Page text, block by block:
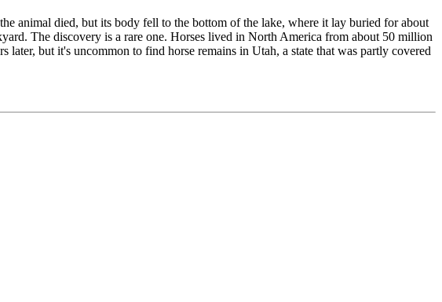
animal died, but its body fell to the bottom of the lake, where it lay buried for about
The discovery is a rare one. Horses lived in North America from about 50 million
but it's uncommon to find horse remains in Utah, a state that was partly covered